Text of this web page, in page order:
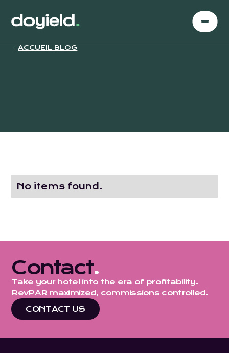
ACCUEIL BLOG
No items found.
Contact.
Take your hotel into the era of profitability.
RevPAR maximized, commissions controlled.
CONTACT US